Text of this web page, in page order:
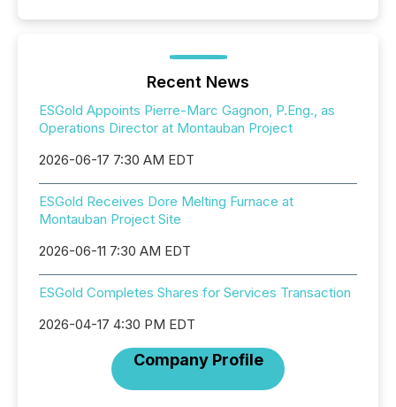
Recent News
ESGold Appoints Pierre-Marc Gagnon, P.Eng., as
Operations Director at Montauban Project
2026-06-17 7:30 AM EDT
ESGold Receives Dore Melting Furnace at
Montauban Project Site
2026-06-11 7:30 AM EDT
ESGold Completes Shares for Services Transaction
2026-04-17 4:30 PM EDT
Company Profile